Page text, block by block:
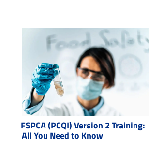
FSPCA (PCQI) Version 2 Training:
All You Need to Know